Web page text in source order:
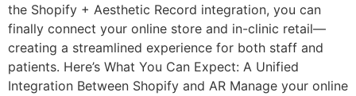
the Shopify + Aesthetic Record integration, you can
finally connect your online store and in-clinic retail—
creating a streamlined experience for both staff and
patients. Here’s What You Can Expect: A Unified
Integration Between Shopify and AR Manage your online